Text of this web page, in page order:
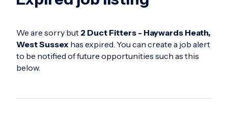
We are sorry but 2 Duct Fitters - Haywards Heath,
West Sussex has expired. You can create a job alert
to be notified of future opportunities such as this
below.